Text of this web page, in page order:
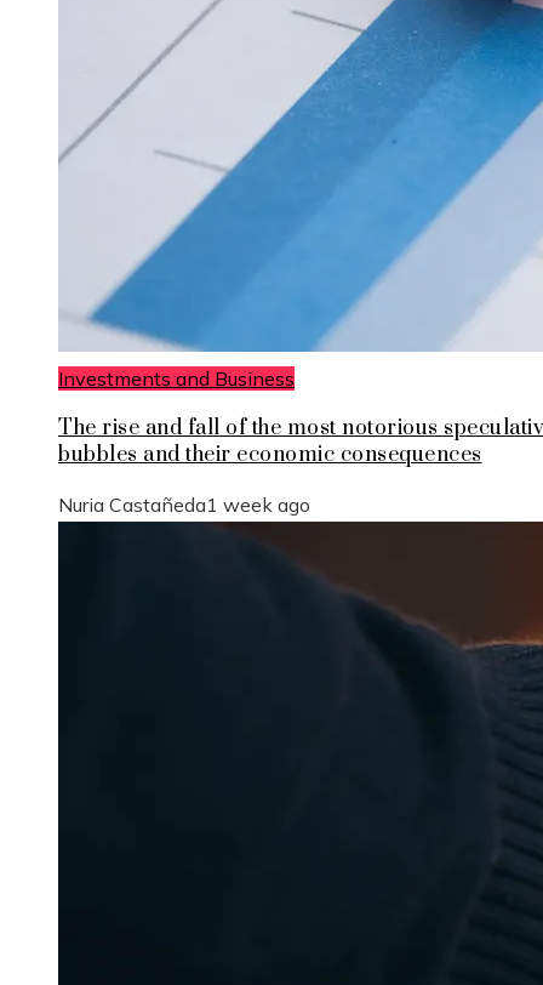
Investments and Business
The rise and fall of the most notorious
bubbles and their economic consequences
Nuria Castañeda1 week ago